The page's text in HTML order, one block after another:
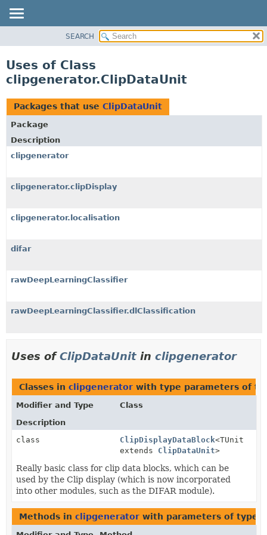
CLASS
TREE
DEPRECATED
INDEX
HELP
SEARCH
Uses of Class
clipgenerator.ClipDataUnit
Packages that use ClipDataUnit
Package
Description
clipgenerator
clipgenerator.clipDisplay
clipgenerator.localisation
difar
rawDeepLearningClassifier
rawDeepLearningClassifier.dlClassification
Uses ofClipDataUnit in clipgenerator
Classes in clipgenerator with type parameters of
Modifier and Type
Class
Description
class
ClipDisplayDataBlock<TUnit
extends ClipDataUnit>
Really basic class for clip data blocks, which can be
used by the Clip display (which is now incorporated
into other modules, such as the DIFAR module).
Methods in clipgenerator with parameters of type